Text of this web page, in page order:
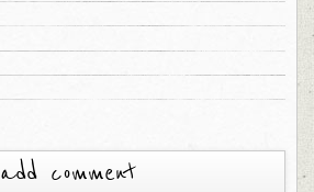
add comment